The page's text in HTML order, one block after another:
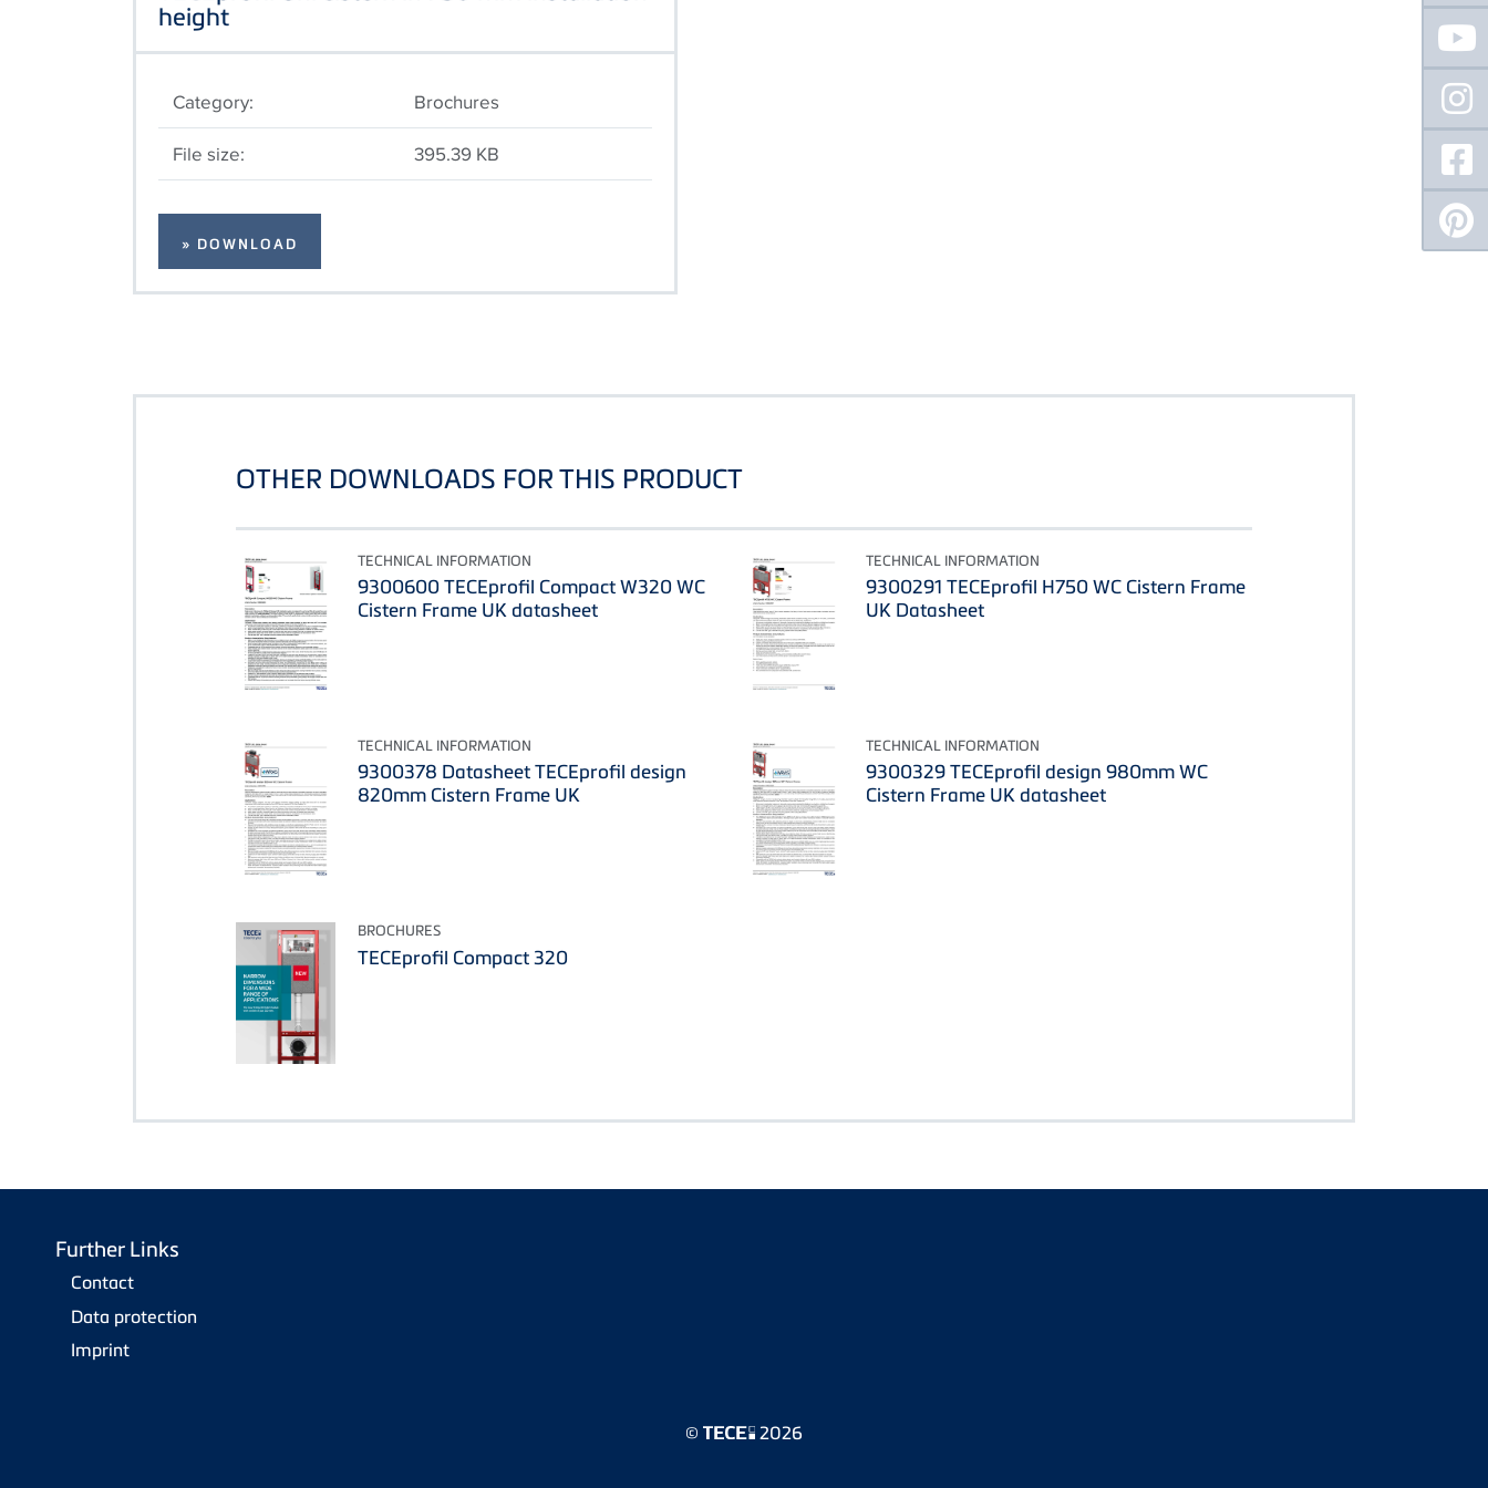
height
Category:
Brochures
File size:
395.39 KB
» DOWNLOAD
OTHER DOWNLOADS FOR THIS PRODUCT
TECHNICAL INFORMATION
9300600 TECEprofil Compact W320 WC
Cistern Frame UK datasheet
TECHNICAL INFORMATION
9300291 TECEprofil H750 WC Cistern Frame
UK Datasheet
TECHNICAL INFORMATION
9300378 Datasheet TECEprofil design
820mm Cistern Frame UK
TECHNICAL INFORMATION
9300329 TECEprofil design 980mm WC
Cistern Frame UK datasheet
BROCHURES
TECEprofil Compact 320
Further Links
Contact
Data protection
Imprint
© 2026